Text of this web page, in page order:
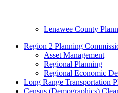
Lenawee County
Region 2 Planning
Asset Management
Regional Planning
Regional Economic
Long Range Transportation
Census (Demographics)